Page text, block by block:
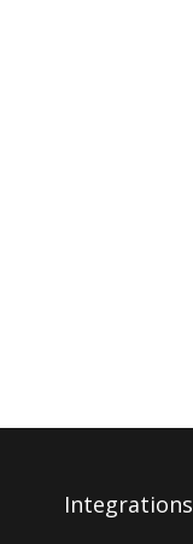
Integrations